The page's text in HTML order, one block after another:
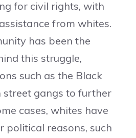
for civil rights, with
from whites.
has been the
this struggle,
such as the Black
street gangs to further
cases, whites have
political reasons, such